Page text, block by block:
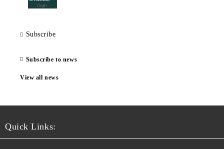
Subscribe
Subscribe to news
View all news
Quick Links: